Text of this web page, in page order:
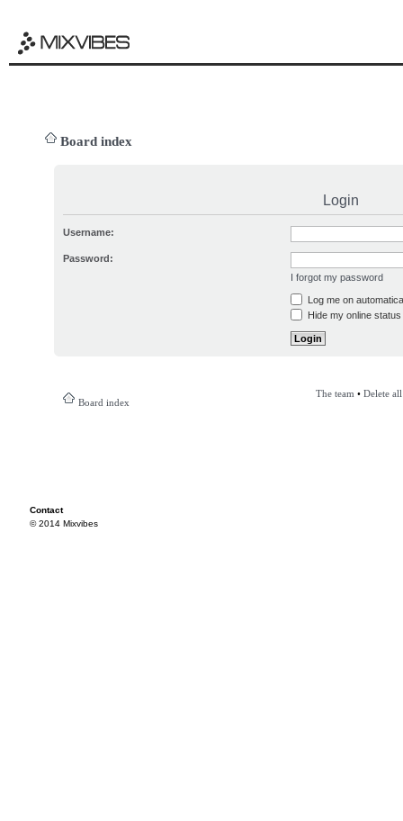
Board index
Login
Username:
Password:
I forgot my password
Log me on
Hide my online
Board index
The team • Delete
Contact
© 2014 Mixvibes